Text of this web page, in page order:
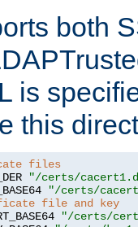
both
is
this
files
"/certs/
"/certs/
file and key
"/certs/